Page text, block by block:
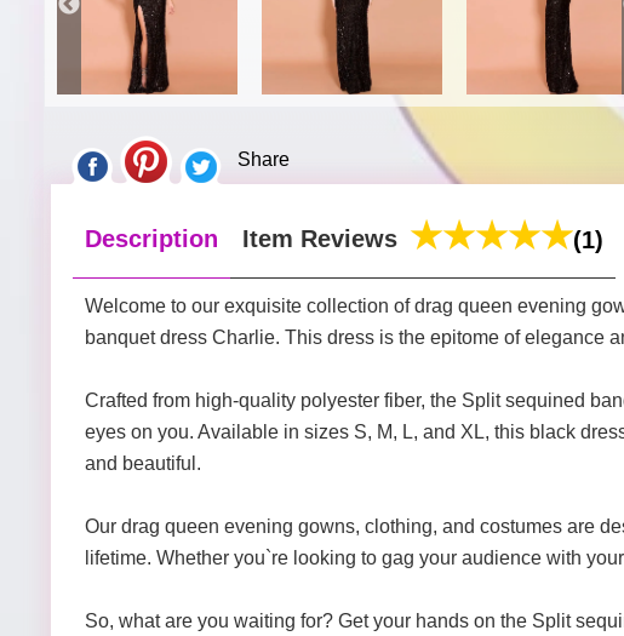
Share
Description Item Reviews (1)
Welcome to our exquisite collection of drag queen evening
banquet dress Charlie. This dress is the epitome of elegance
Crafted from high-quality polyester fiber, the Split sequined
eyes on you. Available in sizes S, M, L, and XL, this black
and beautiful.
Our drag queen evening gowns, clothing, and costumes are
lifetime. Whether you`re looking to gag your audience with
So, what are you waiting for? Get your hands on the Split